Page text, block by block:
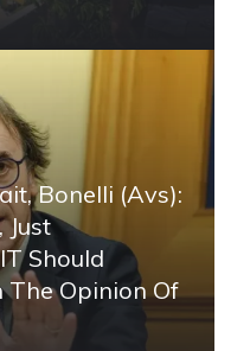
Bonelli (Avs):
Just
Should
The Opinion Of